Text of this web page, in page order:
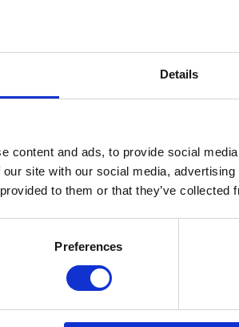
Details
content and ads, to provide social
site with our social media,
to them or that they’ve
Preferences
skylight and double glazed patio
and washing machine, space
side, dado rail, radiator, stairs to the
coved ceiling, two built in cupboards,
in wardrobe, fireplace, wash hand